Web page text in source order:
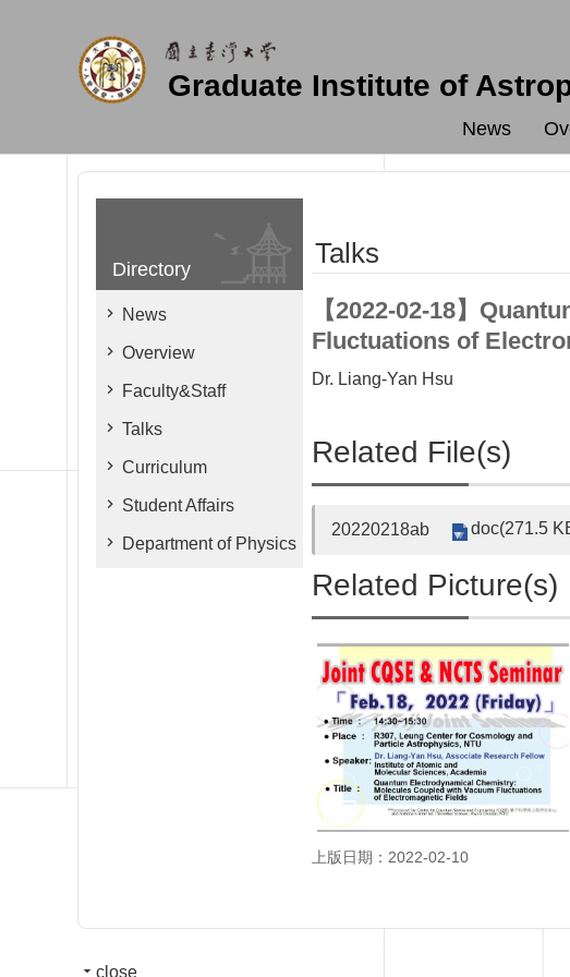
Graduate Institute of
News
Directory
News
Overview
Faculty&Staff
Talks
Curriculum
Student Affairs
Department of Physics
Talks
【2022-02-18】
Fluctuations of
Dr. Liang-Yan Hsu
Related File(s)
20220218ab doc(271.5
Related Picture(s)
上版日期：2022-02-10
close